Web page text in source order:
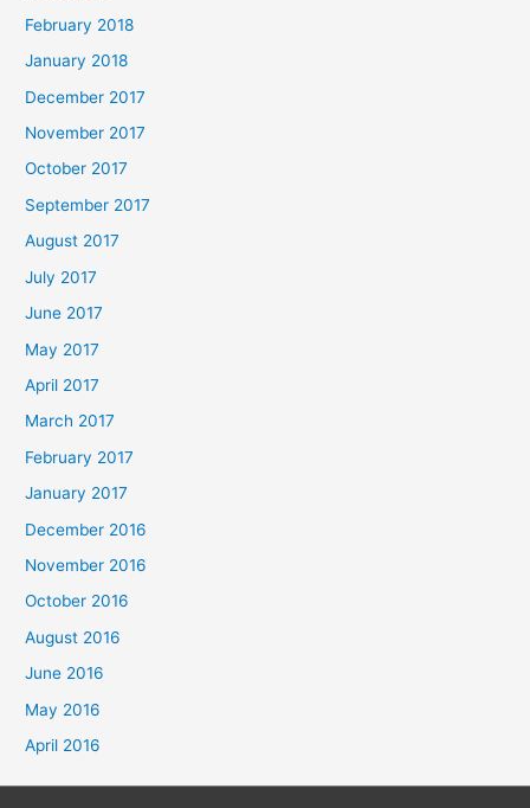
February 2018
January 2018
December 2017
November 2017
October 2017
September 2017
August 2017
July 2017
June 2017
May 2017
April 2017
March 2017
February 2017
January 2017
December 2016
November 2016
October 2016
August 2016
June 2016
May 2016
April 2016